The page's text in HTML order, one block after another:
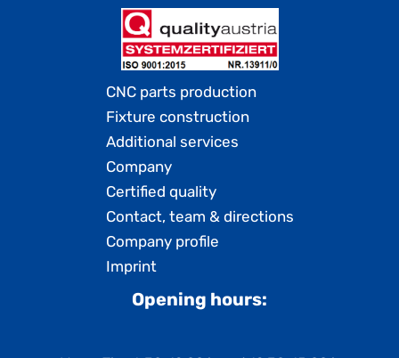
CNC parts production
Fixture construction
Additional services
Company
Certified quality
Contact, team & directions
Company profile
Imprint
Opening hours: